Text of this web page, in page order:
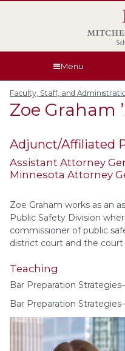
Menu
Faculty, Staff, and
Zoe Graham
Adjunct/Affiliated
Assistant Attorney
Minnesota Attorney
Zoe Graham works as an
Public Safety Division
commissioner of public
district court and the court
Teaching
Bar Preparation
Bar Preparation